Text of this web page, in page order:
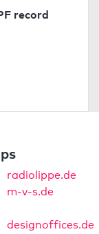
record
radiolippe.de
m-v-s.de
designoffices.de